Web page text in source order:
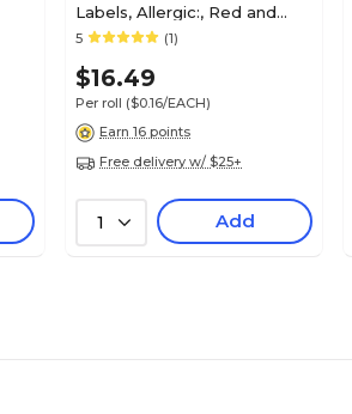
Labels, Allergic:, Red and
White, 1x6-1/2", 100 Labels
5 (1)
$16.49
Per roll ($0.16/EACH)
Earn 16 points
Free delivery w/ $25+
1 Add